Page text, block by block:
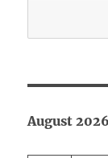
August 2026